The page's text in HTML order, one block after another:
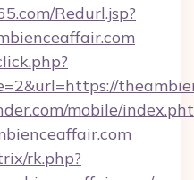
Redurl.jsp?
mobile/
rk.php?